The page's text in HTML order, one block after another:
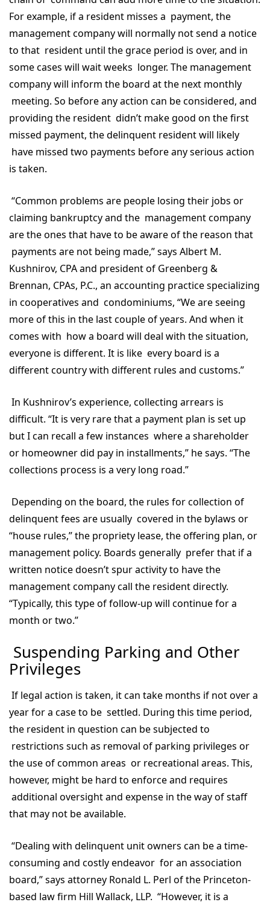
For example, if a resident misses a payment, the
management company will normally not send a notice
to that resident until the grace period is over, and in
some cases will wait weeks longer. The management
company will inform the board at the next monthly
meeting. So before any action can be considered, and
providing the resident didn’t make good on the first
missed payment, the delinquent resident will likely
have missed two payments before any serious action
is taken.
“Common problems are people losing their jobs or
claiming bankruptcy and the management company
are the ones that have to be aware of the reason that
payments are not being made,” says Albert M.
Kushnirov, CPA and president of Greenberg &
Brennan, CPAs, P.C., an accounting practice specializing
in cooperatives and condominiums, “We are seeing
more of this in the last couple of years. And when it
comes with how a board will deal with the situation,
everyone is different. It is like every board is a
different country with different rules and customs.”
In Kushnirov’s experience, collecting arrears is
difficult. “It is very rare that a payment plan is set up
but I can recall a few instances where a shareholder
or homeowner did pay in installments,” he says. “The
collections process is a very long road.”
Depending on the board, the rules for collection of
delinquent fees are usually covered in the bylaws or
“house rules,” the propriety lease, the offering plan, or
management policy. Boards generally prefer that if a
written notice doesn’t spur activity to have the
management company call the resident directly.
“Typically, this type of follow-up will continue for a
month or two.”
Suspending Parking and Other
Privileges
If legal action is taken, it can take months if not over a
year for a case to be settled. During this time period,
the resident in question can be subjected to
restrictions such as removal of parking privileges or
the use of common areas or recreational areas. This,
however, might be hard to enforce and requires
additional oversight and expense in the way of staff
that may not be available.
“Dealing with delinquent unit owners can be a time-
consuming and costly endeavor for an association
board,” says attorney Ronald L. Perl of the Princeton-
based law firm Hill Wallack, LLP. “However, it is a